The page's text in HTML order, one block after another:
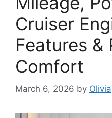
Cruiser
Features &
Comfort
March 6, 2026 by Olivia